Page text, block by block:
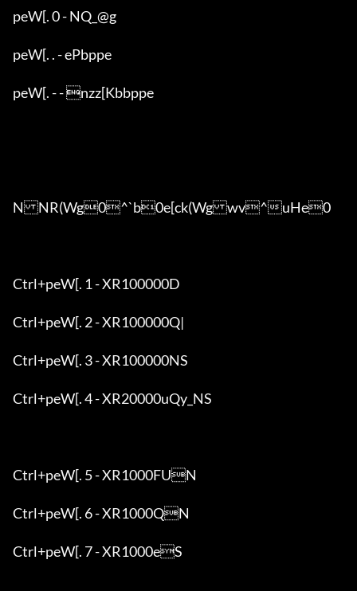
peW[. 0 - NQ_@g
peW[. . - ePbppe
peW[. - - nzz[Kbbppe
NNR(Wg0^`b0e[ck(Wgwv^uHe0
Ctrl+peW[. 1 - XR100000D
Ctrl+peW[. 2 - XR100000Q|
Ctrl+peW[. 3 - XR100000NS
Ctrl+peW[. 4 - XR20000uQy_NS
Ctrl+peW[. 5 - XR1000FUN
Ctrl+peW[. 6 - XR1000QN
Ctrl+peW[. 7 - XR1000eS